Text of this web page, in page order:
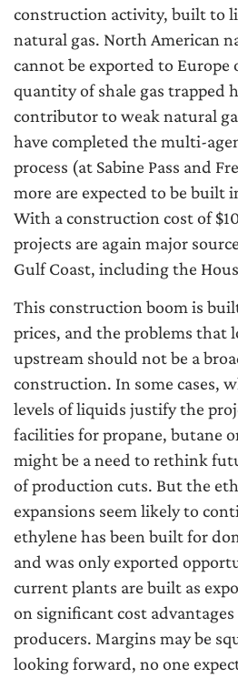
construction activity, built to
natural gas. North American
cannot be exported to Europe
quantity of shale gas trapped
contributor to weak natural
have completed the multi-
process (at Sabine Pass and
more are expected to be built
With a construction cost of
projects are again major
Gulf Coast, including the
This construction boom is
prices, and the problems that
upstream should not be a
construction. In some cases,
levels of liquids justify the
facilities for propane, butane
might be a need to rethink
of production cuts. But the
expansions seem likely to
ethylene has been built for
and was only exported
current plants are built as
on significant cost
producers. Margins may be
looking forward, no one